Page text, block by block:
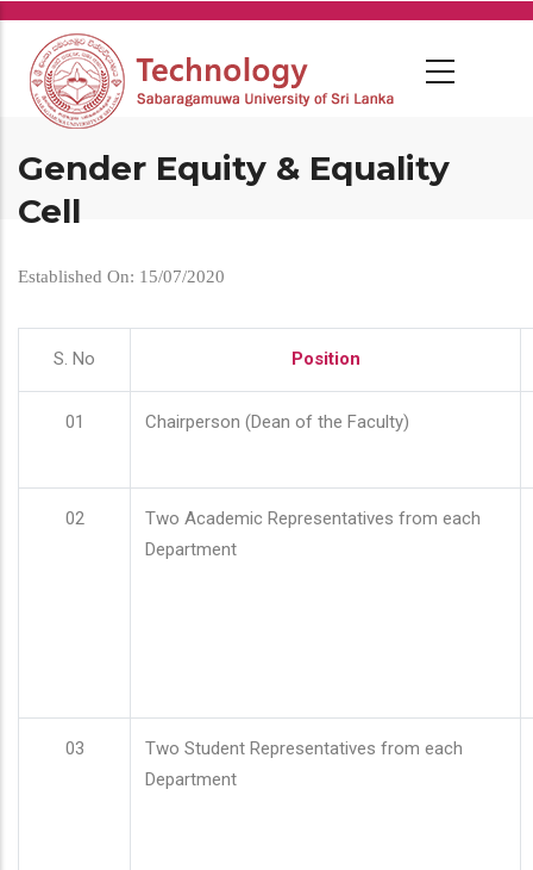
Skip
main
content
Gender Equity & Equality
Cell
Established On: 15/07/2020
S. No Position
01 Chairperson (Dean of the Faculty)
02
Two Academic Representatives from each
Department
03
Two Student Representatives from each
Department